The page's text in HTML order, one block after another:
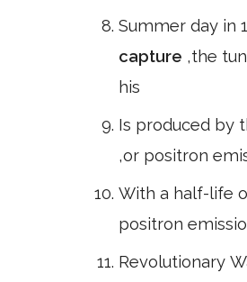
Summer day in
capture ,the
his
Is produced by
,or positron
With a half-life
positron
Revolutionary